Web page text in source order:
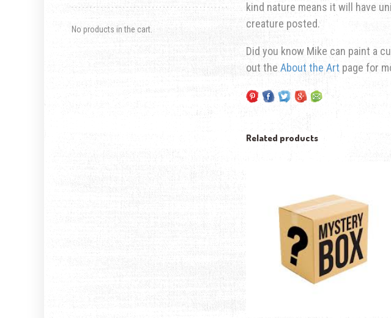
kind nature means it will have
creature posted.
Did you know Mike can paint a
out the About the Art page for
Related products
No products in the cart.